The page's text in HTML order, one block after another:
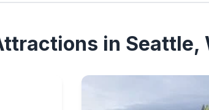
in Seattle,